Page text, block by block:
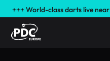
+++ World-class darts live